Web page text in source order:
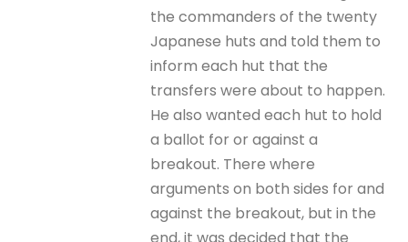
the commanders of the twenty
Japanese huts and told them to
inform each hut that the
transfers were about to happen.
He also wanted each hut to hold
a ballot for or against a
breakout. There where
arguments on both sides for and
against the breakout, but in the